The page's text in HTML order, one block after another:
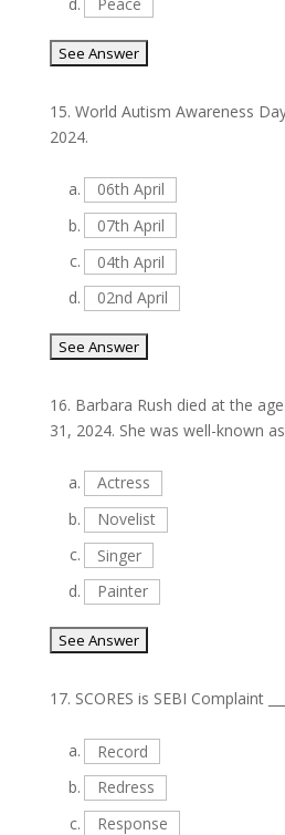
15. World Autism Awareness
2024.
a.
06th April
b.
07th April
c.
04th April
d.
02nd April
16. Barbara Rush died at the
31, 2024. She was well-known
a.
Actress
b.
Novelist
c.
Singer
d.
Painter
17. SCORES is SEBI Complaint
a.
Record
b.
Redress
c.
Response